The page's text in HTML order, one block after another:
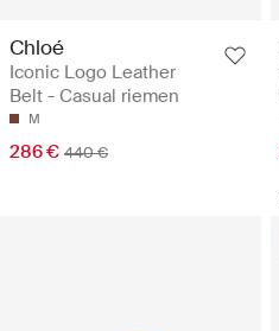
Chloé
Iconic Logo Leather
Belt - Casual riemen
M
286 € 440 €